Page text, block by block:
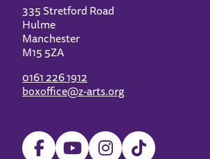
335 Stretford Road
Hulme
Manchester
M15 5ZA
0161 226 1912
boxoffice@z-arts.org